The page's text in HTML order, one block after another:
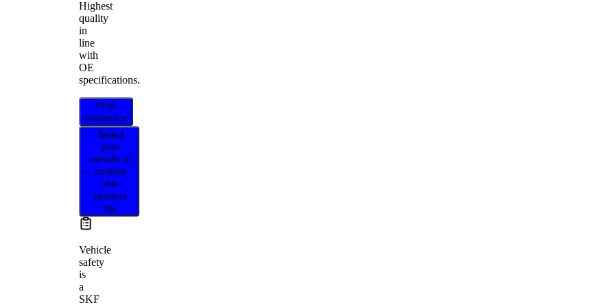
Highest
quality
in
line
with
OE
specifications.
Find
distributor
Select
your
vehicle to
confirm
this
product
fits
Vehicle
safety
is
a
SKF